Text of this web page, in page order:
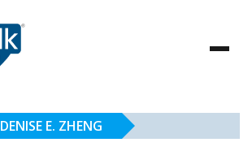
DENISE E. ZHENG